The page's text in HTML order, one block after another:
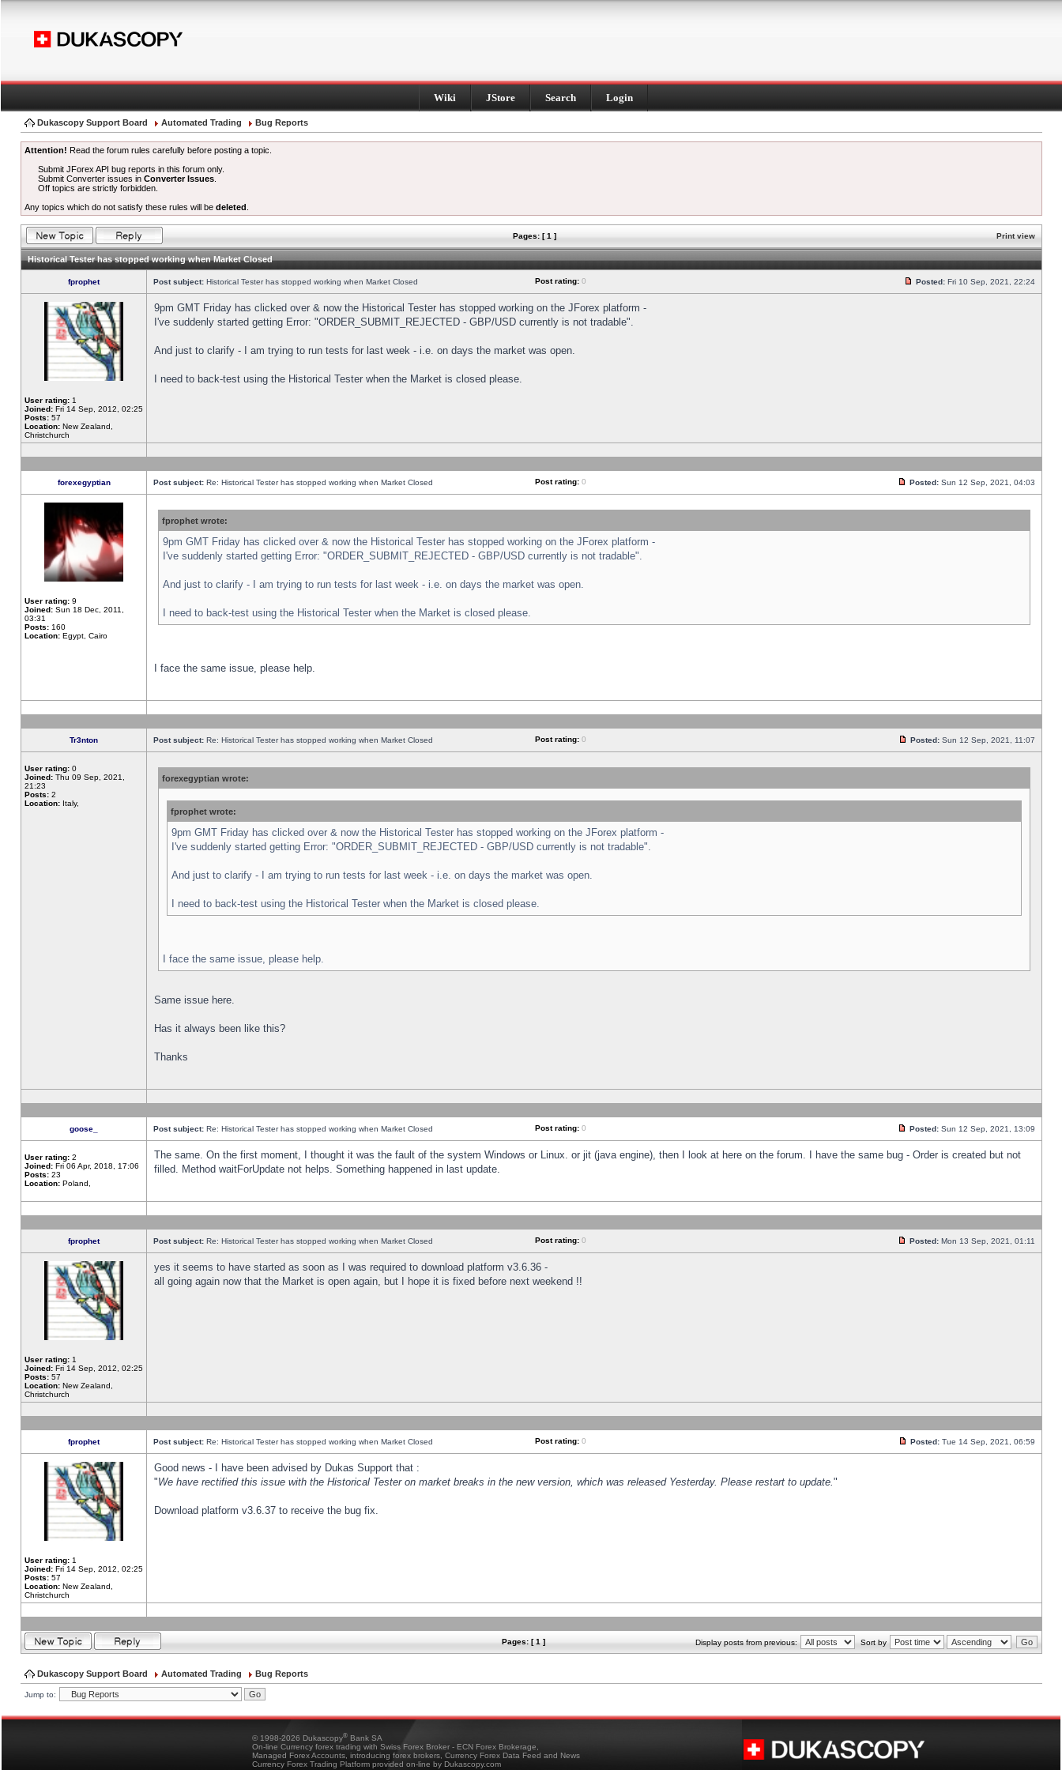
Wiki JStore Search Login
Dukascopy Support Board Automated Trading Bug Reports
Attention! Read the forum rules carefully before posting a topic.
Submit JForex API bug reports in this forum only.
Submit Converter issues inConverter Issues
Off topics are strictly forbidden.
Any topics which do not satisfy these rules will be deleted
Pages: [ 1 ] Print view
Historical Tester has stopped working when Market Closed
fprophet Post subject: Historical Tester has stopped working when Market Closed Post rating: 0 Posted: Fri 10 Sep, 2021, 22:24
User rating: 1
Joined: Fri 14 Sep, 2012, 02:25
Posts: 57
Location: New Zealand,
Christchurch
9pm GMT Friday has clicked over & now the Historical Tester has stopped working on the JForex platform -
I've suddenly started getting Error: "ORDER_SUBMIT_REJECTED - GBP/USD currently is not tradable".
And just to clarify - I am trying to run tests for last week - i.e. on days the market was open.
I need to back-test using the Historical Tester when the Market is closed please.
forexegyptian Post subject: Re: Historical Tester has stopped working when Market Closed Post rating: 0 Posted: Sun 12 Sep, 2021, 04:03
User rating: 9
Joined: Sun 18 Dec, 2011,
03:31
Posts: 160
Location: Egypt, Cairo
fprophet wrote:
9pm GMT Friday has clicked over & now the Historical Tester has stopped working on the JForex platform -
I've suddenly started getting Error: "ORDER_SUBMIT_REJECTED - GBP/USD currently is not tradable".
And just to clarify - I am trying to run tests for last week - i.e. on days the market was open.
I need to back-test using the Historical Tester when the Market is closed please.
I face the same issue, please help.
Tr3nton Post subject: Re: Historical Tester has stopped working when Market Closed Post rating: 0 Posted: Sun 12 Sep, 2021, 11:07
User rating: 0
Joined: Thu 09 Sep, 2021,
21:23
Posts: 2
Location: Italy,
forexegyptian wrote:
fprophet wrote:
9pm GMT Friday has clicked over & now the Historical Tester has stopped working on the JForex platform -
I've suddenly started getting Error: "ORDER_SUBMIT_REJECTED - GBP/USD currently is not tradable".
And just to clarify - I am trying to run tests for last week - i.e. on days the market was open.
I need to back-test using the Historical Tester when the Market is closed please.
I face the same issue, please help.
Same issue here.
Has it always been like this?
Thanks
goose_ Post subject: Re: Historical Tester has stopped working when Market Closed Post rating: 0 Posted: Sun 12 Sep, 2021, 13:09
User rating: 2
Joined: Fri 06 Apr, 2018, 17:06
Posts: 23
Location: Poland,
The same. On the first moment, I thought it was the fault of the system Windows or Linux. or jit (java engine), then I look at here on the forum. I have the same bug - Order is created but not
filled. Method waitForUpdate not helps. Something happened in last update.
fprophet Post subject: Re: Historical Tester has stopped working when Market Closed Post rating: 0 Posted: Mon 13 Sep, 2021, 01:11
User rating: 1
Joined: Fri 14 Sep, 2012, 02:25
Posts: 57
Location: New Zealand,
Christchurch
yes it seems to have started as soon as I was required to download platform v3.6.36 -
all going again now that the Market is open again, but I hope it is fixed before next weekend !!
fprophet Post subject: Re: Historical Tester has stopped working when Market Closed Post rating: 0 Posted: Tue 14 Sep, 2021, 06:59
User rating: 1
Joined: Fri 14 Sep, 2012, 02:25
Posts: 57
Location: New Zealand,
Christchurch
Good news - I have been advised by Dukas Support that :
"We have rectified this issue with the Historical Tester on market breaks in the new version, which was released Yesterday. Please restart to update."
Download platform v3.6.37 to receive the bug fix.
Pages: [ 1 ] Display posts from previous: Sort by
Dukascopy Support Board Automated Trading Bug Reports
Jump to:
© 1998-2026 Dukascopy® Bank SA
On-line Currency forex trading with Swiss Forex Broker - ECN Forex Brokerage,
Managed Forex Accounts, introducing forex brokers, Currency Forex Data Feed and News
Currency Forex Trading Platform provided on-line by Dukascopy.com